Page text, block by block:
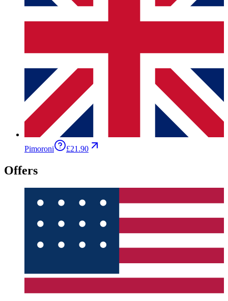
Pimoroni £21.90
Offers